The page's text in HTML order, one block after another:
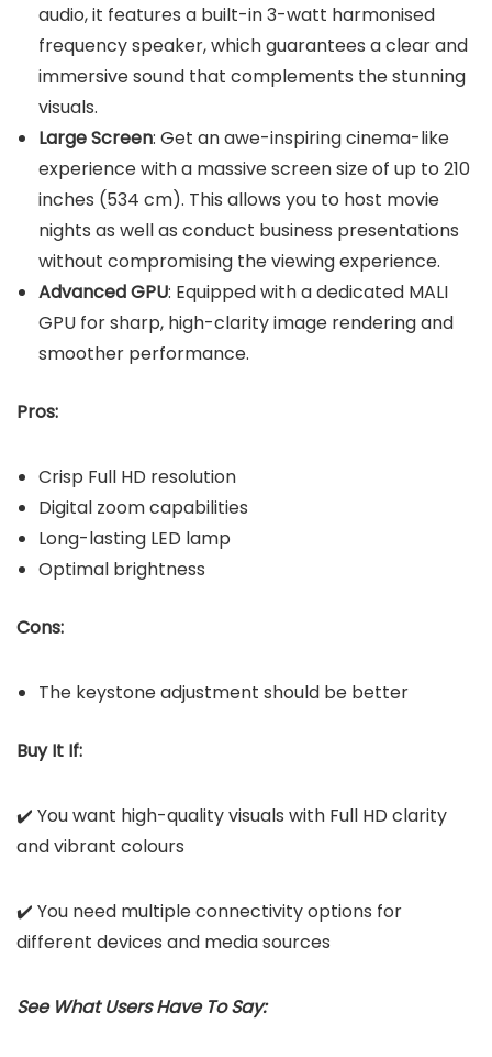
audio, it features a built-in 3-watt harmonised
frequency speaker, which guarantees a clear and
immersive sound that complements the stunning
visuals.
Large Screen: Get an awe-inspiring cinema-like
experience with a massive screen size of up to 210
inches (534 cm). This allows you to host movie
nights as well as conduct business presentations
without compromising the viewing experience.
Advanced GPU: Equipped with a dedicated MALI
GPU for sharp, high-clarity image rendering and
smoother performance.
Pros:
Crisp Full HD resolution
Digital zoom capabilities
Long-lasting LED lamp
Optimal brightness
Cons:
The keystone adjustment should be better
Buy It If:
✔️ You want high-quality visuals with Full HD clarity
and vibrant colours
✔️ You need multiple connectivity options for
different devices and media sources
See What Users Have To Say: